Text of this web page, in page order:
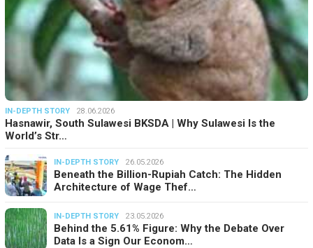
IN-DEPTH STORY 28.06.2026
Hasnawir, South Sulawesi BKSDA | Why Sulawesi Is the
World’s Str…
IN-DEPTH STORY 26.05.2026
Beneath the Billion-Rupiah Catch: The Hidden
Architecture of Wage Thef…
IN-DEPTH STORY 23.05.2026
Behind the 5.61% Figure: Why the Debate Over
Data Is a Sign Our Econom…